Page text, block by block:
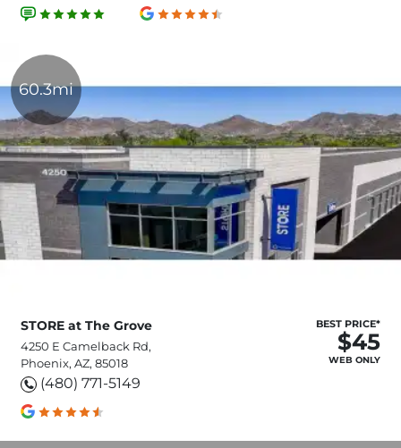
60.3mi
STORE at The Grove
4250 E Camelback Rd,
Phoenix, AZ, 85018
(480) 771-5149
BEST PRICE*
$45
WEB ONLY